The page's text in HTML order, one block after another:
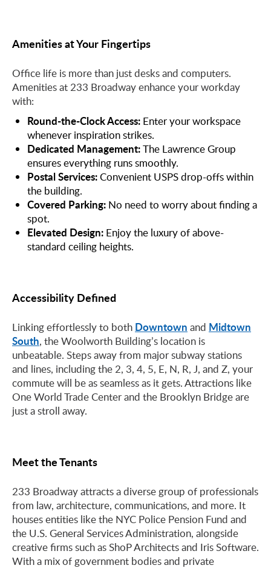
Amenities at Your Fingertips
Office life is more than just desks and computers.
Amenities at 233 Broadway enhance your workday
with:
Round-the-Clock Access: Enter your workspace
whenever inspiration strikes.
Dedicated Management:The Lawrence Group
ensures everything runs smoothly.
Postal Services:Convenient USPS drop-offs within
the building.
Covered Parking: No need to worry about finding a
spot.
Elevated Design: Enjoy the luxury of above-
standard ceiling heights.
Accessibility Defined
Linking effortlessly to both Downtown and Midtown
South, the Woolworth Building’s location is
unbeatable. Steps away from major subway stations
and lines, including the 2, 3, 4, 5, E, N, R, J, and Z, your
commute will be as seamless as it gets. Attractions like
One World Trade Center and the Brooklyn Bridge are
just a stroll away.
Meet the Tenants
233 Broadway attracts a diverse group of professionals
from law, architecture, communications, and more. It
houses entities like the NYC Police Pension Fund and
the U.S. General Services Administration, alongside
creative firms such as ShoP Architects and Iris Software.
With a mix of government bodies and private